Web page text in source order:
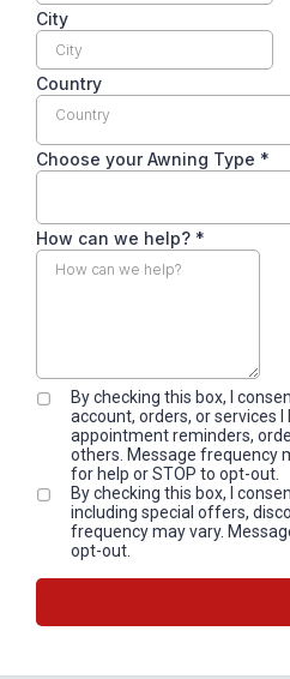
City
Country
Country
Choose your Awning Type *
How can we help? *
By checking this box, I
account, orders, or services
appointment reminders,
others. Message frequency
for help or STOP to opt-out.
By checking this box, I
including special offers,
frequency may vary.
opt-out.